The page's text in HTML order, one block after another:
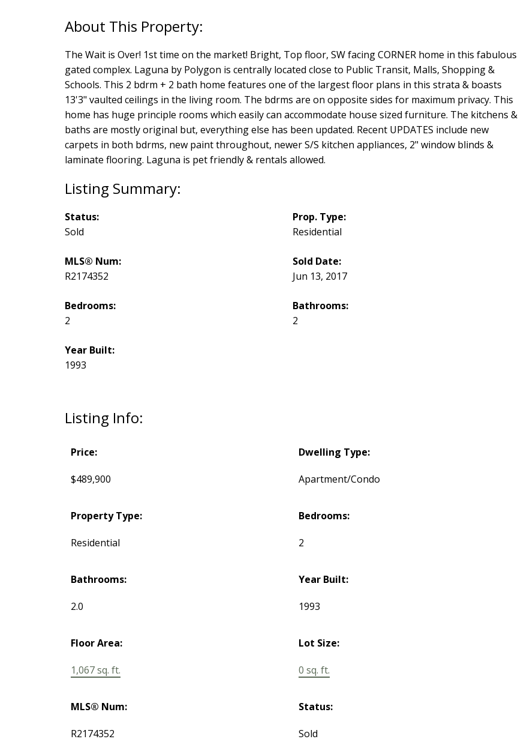
The Wait is Over! 1st time on the market! Bright, Top floor, SW facing CORNER home in this fabulous
gated complex. Laguna by Polygon is centrally located close to Public Transit, Malls, Shopping &
Schools. This 2 bdrm + 2 bath home features one of the largest floor plans in this strata & boasts
13'3" vaulted ceilings in the living room. The bdrms are on opposite sides for maximum privacy. This
home has huge principle rooms which easily can accommodate house sized furniture. The kitchens &
baths are mostly original but, everything else has been updated. Recent UPDATES include new
carpets in both bdrms, new paint throughout, newer S/S kitchen appliances, 2" window blinds &
laminate flooring. Laguna is pet friendly & rentals allowed.
Listing Info:
Price:
$489,900
Dwelling Type:
Apartment/Condo
Property Type:
Residential
Bedrooms:
2
Bathrooms:
2.0
Year Built:
1993
Floor Area:
1,067 sq. ft.
Lot Size:
0 sq. ft.
MLS® Num:
R2174352
Status:
Sold
Status:
Sold
Prop. Type:
Residential
MLS® Num:
R2174352
Sold Date:
Jun 13, 2017
Bedrooms:
2
Bathrooms:
2
Year Built:
1993